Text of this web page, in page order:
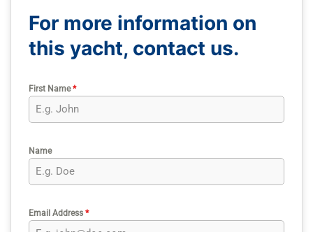
For more information on
this yacht, contact us.
First Name*
Name
Email Address *